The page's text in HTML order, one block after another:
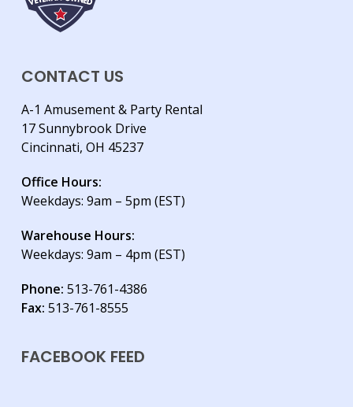
CONTACT US
A-1 Amusement & Party Rental
17 Sunnybrook Drive
Cincinnati, OH 45237
Office Hours:
Weekdays: 9am – 5pm (EST)
Warehouse Hours:
Weekdays: 9am – 4pm (EST)
Phone: 513-761-4386
Fax: 513-761-8555
FACEBOOK FEED